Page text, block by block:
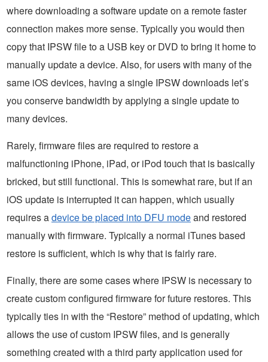
where downloading a software update on a remote faster
connection makes more sense. Typically you would then
copy that IPSW file to a USB key or DVD to bring it home to
manually update a device. Also, for users with many of the
same iOS devices, having a single IPSW downloads let’s
you conserve bandwidth by applying a single update to
many devices.
Rarely, firmware files are required to restore a
malfunctioning iPhone, iPad, or iPod touch that is basically
bricked, but still functional. This is somewhat rare, but if an
iOS update is interrupted it can happen, which usually
requires adevice be placed into DFU modeand restored
manually with firmware. Typically a normal iTunes based
restore is sufficient, which is why that is fairly rare.
Finally, there are some cases where IPSW is necessary to
create custom configured firmware for future restores. This
typically ties in with the “Restore” method of updating, which
allows the use of custom IPSW files, and is generally
something created with a third party application used for